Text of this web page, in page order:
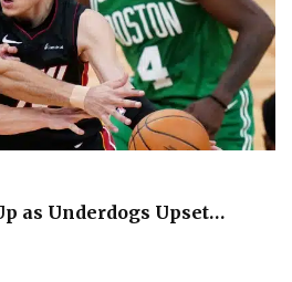
as Underdogs Upset…